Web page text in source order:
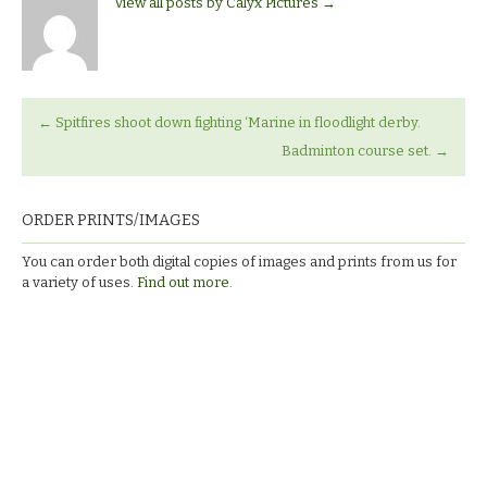
← Spitfires shoot down fighting ‘Marine in floodlight derby.
Badminton course set. →
ORDER PRINTS/IMAGES
You can order both digital copies of images and prints from us for
a variety of uses. Find out more.